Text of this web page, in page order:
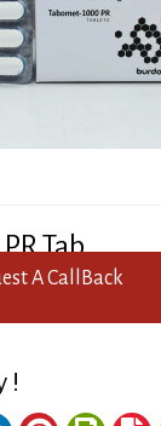
Tab
!
A CallBack